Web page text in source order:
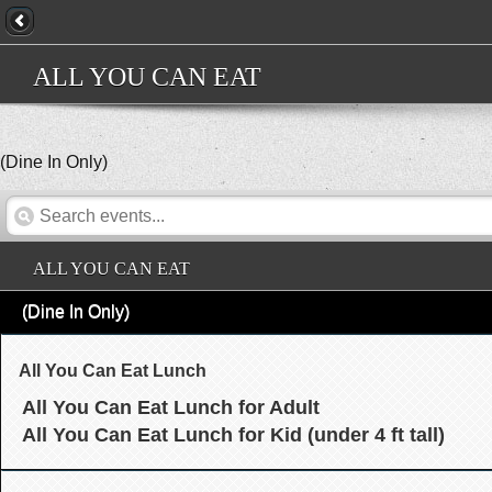
ALL YOU CAN EAT
(Dine In Only)
ALL YOU CAN EAT
(Dine In Only)
All You Can Eat Lunch
All You Can Eat Lunch for Adult
All You Can Eat Lunch for Kid (under 4 ft tall)